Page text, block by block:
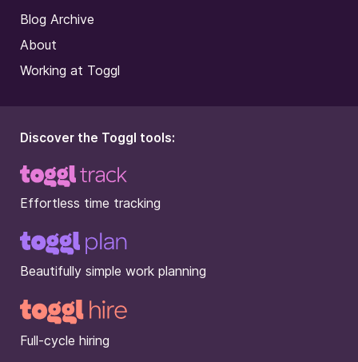
Blog Archive
About
Working at Toggl
Discover the Toggl tools:
Effortless time tracking
Beautifully simple work planning
Full-cycle hiring